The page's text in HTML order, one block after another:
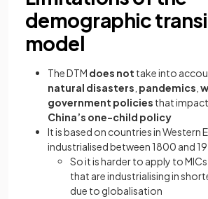
demographic
model
The DTM does not take into
natural disasters pandemics
government policies that
China’s one-child policy
It is based on countries in Western
industrialised between 1800 and
So it is harder to apply to
that are industrialising in
due to globalisation